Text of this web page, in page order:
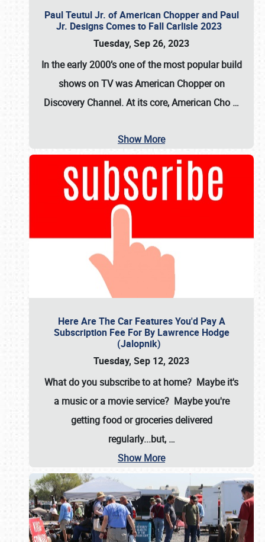
Paul Teutul Jr. of American Chopper and Paul
Jr. Designs Comes to Fall Carlisle 2023
Tuesday, Sep 26, 2023
In the early 2000’s one of the most popular build
shows on TV wasAmerican Chopperon
Discovery Channel. At its core, American Cho …
Show More
Here Are The Car Features You'd Pay A
Subscription Fee For By Lawrence Hodge
(Jalopnik)
Tuesday, Sep 12, 2023
What do you subscribe to at home? Maybe it's
a music or a movie service? Maybe you're
getting food or groceries delivered
regularly...but, …
Show More